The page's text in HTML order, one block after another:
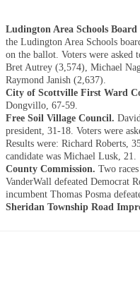
Ludington Area Schools
the Ludington Area Schools
on the ballot. Voters were asked
Bret Autrey (3,574), Michael
Raymond Janish (2,637).
City of Scottville First Ward
Dongvillo, 67-59.
Free Soil Village Council.
president, 31-18. Voters were
Results were: Richard Roberts,
candidate was Michael Lusk, 21.
County Commission. Two
VanderWall defeated Democrat
incumbent Thomas Posma
Sheridan Township Road